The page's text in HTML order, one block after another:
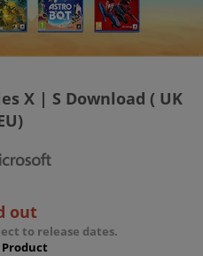
X | S Download ( UK
out
to release dates.